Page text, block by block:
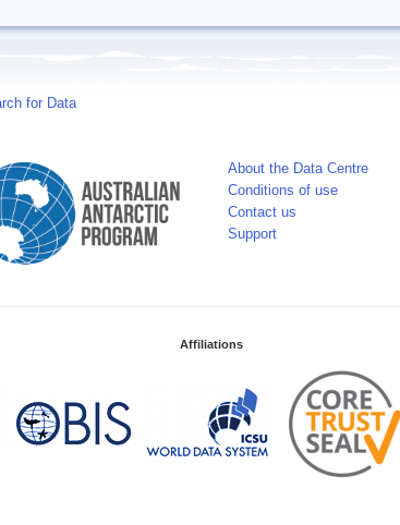
for Data
About the Data Centre
Conditions of use
Contact us
Support
Affiliations